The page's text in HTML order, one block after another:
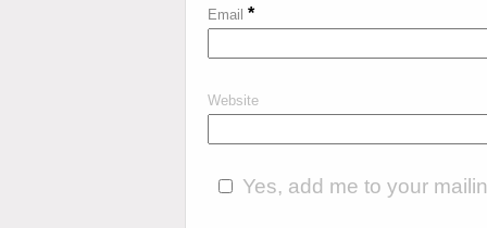
Email *
Website
Yes, add me to your